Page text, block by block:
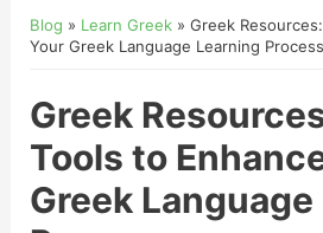
Blog » Learn Greek »Greek
Your Greek Language Learning Process
Greek
Tools to
Greek